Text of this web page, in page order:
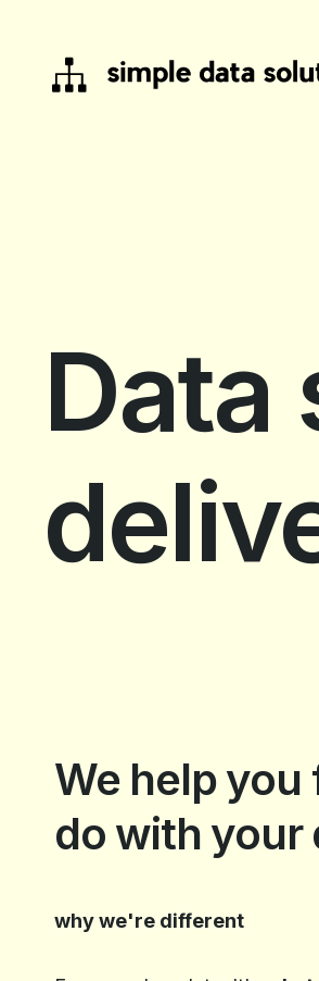
Data
We help
do with your
why we're different